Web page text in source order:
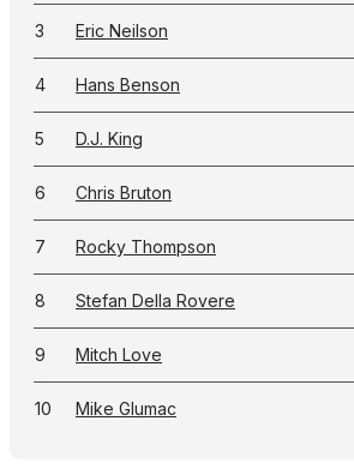
3 Eric Neilson
4 Hans Benson
5 D.J. King
6 Chris Bruton
7 Rocky Thompson
8 Stefan Della Rovere
9 Mitch Love
10 Mike Glumac